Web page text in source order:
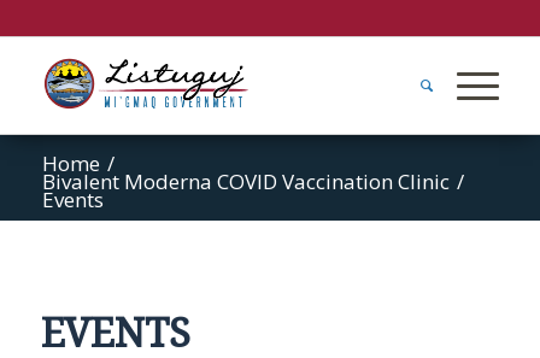
Home /
Bivalent Moderna COVID Vaccination Clinic /
Events
EVENTS